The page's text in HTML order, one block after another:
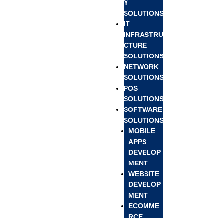
Y
SOLUTIONS
IT
INFRASTRU
CTURE
SOLUTIONS
NETWORK
SOLUTIONS
POS
SOLUTIONS
SOFTWARE
SOLUTIONS
MOBILE
APPS
DEVELOP
MENT
WEBSITE
DEVELOP
MENT
ECOMME